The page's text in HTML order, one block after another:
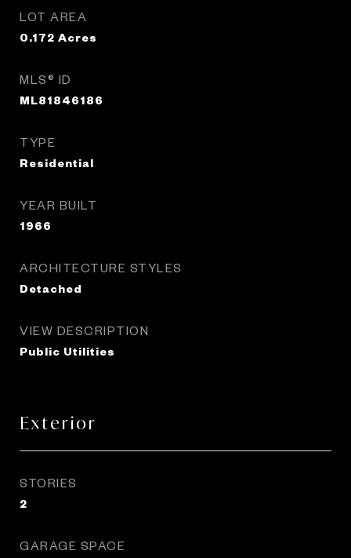
LOT AREA
0.172 Acres
MLS® ID
ML81846186
TYPE
Residential
YEAR BUILT
1966
ARCHITECTURE STYLES
Detached
VIEW DESCRIPTION
Public Utilities
Exterior
STORIES
2
GARAGE SPACE